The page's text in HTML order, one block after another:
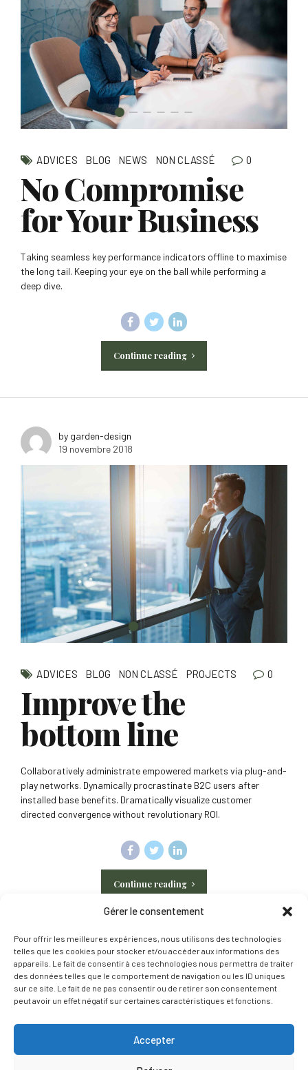
Gérer le consentement
Pour offrir les meilleures expériences, nous utilisons des technologies
telles que les cookies pour stocker et/ou accéder aux informations des
appareils. Le fait de consentir à ces technologies nous permettra de traiter
des données telles que le comportement de navigation ou les ID uniques
sur ce site. Le fait de ne pas consentir ou de retirer son consentement
peut avoir un effet négatif sur certaines caractéristiques et fonctions.
Accepter
ADVICES BLOG NEWS NON CLASSÉ 0
No Compromise
for Your Business
Taking seamless key performance indicators offline to maximise
the long tail. Keeping your eye on the ball while performing a
deep dive.
Continue reading
by garden-design
19 novembre 2018
ADVICES BLOG NON CLASSÉ PROJECTS 0
Improve the
bottom line
Collaboratively administrate empowered markets via plug-and-
play networks. Dynamically procrastinate B2C users after
installed base benefits. Dramatically visualize customer
directed convergence without revolutionary ROI.
Continue reading
Contact Gazon synthétique
Murs végétaux artificiels
Bordures de jardin
Pas japonais